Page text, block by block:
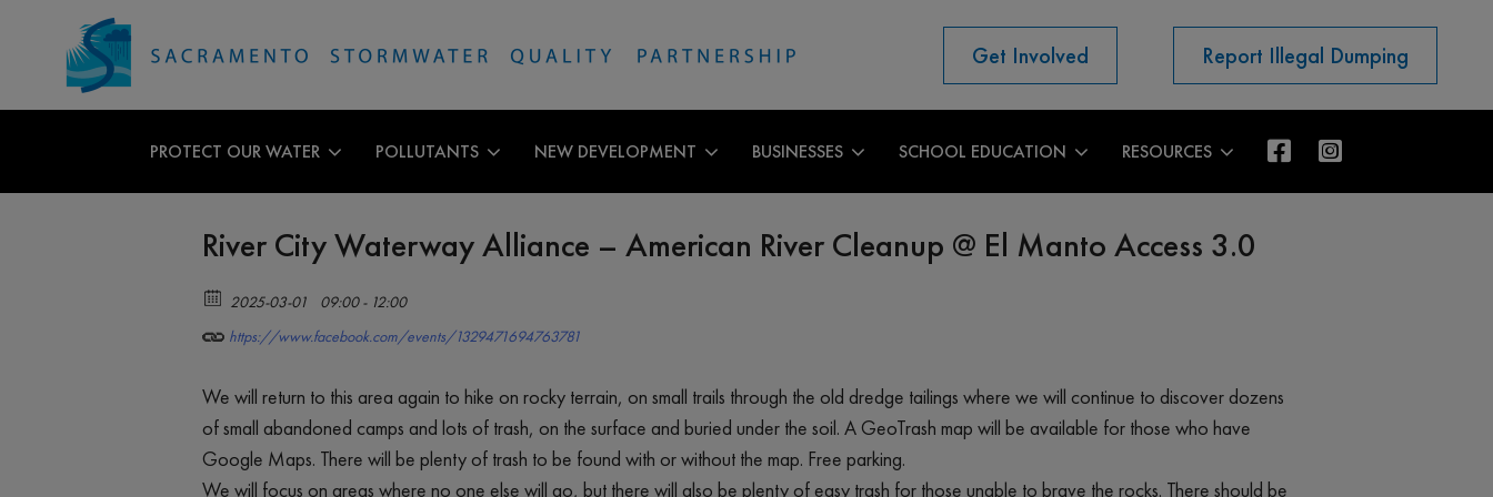
Get Involved Report Illegal Dumping
PROTECT OUR WATER POLLUTANTS NEW DEVELOPMENT BUSINESSES SCHOOL EDUCATION RESOURCES
River City Waterway Alliance – American River Cleanup @ El Manto Access 3.0
2025-03-01
09:00 - 12:00
https://www.facebook.com/events/1329471694763781
We will return to this area again to hike on rocky terrain, on small trails through the old dredge tailings where we will continue to discover dozens
of small abandoned camps and lots of trash, on the surface and buried under the soil. A GeoTrash map will be available for those who have
Google Maps. There will be plenty of trash to be found with or without the map. Free parking.
We will focus on areas where no one else will go, but there will also be plenty of easy trash for those unable to brave the rocks. There should be